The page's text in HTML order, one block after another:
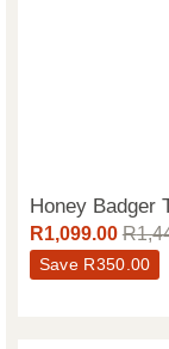
Honey Badger
R1,099.00 R
Save R350.00